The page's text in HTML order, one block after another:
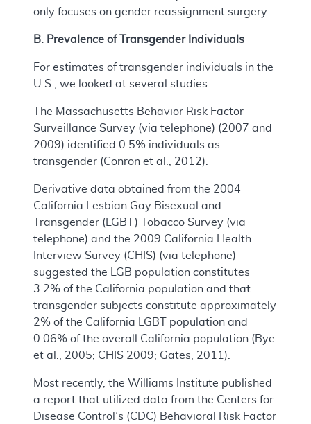
only focuses on gender reassignment surgery.
B. Prevalence of Transgender Individuals
For estimates of transgender individuals in the
U.S., we looked at several studies.
The Massachusetts Behavior Risk Factor
Surveillance Survey (via telephone) (2007 and
2009) identified 0.5% individuals as
transgender (Conron et al., 2012).
Derivative data obtained from the 2004
California Lesbian Gay Bisexual and
Transgender (LGBT) Tobacco Survey (via
telephone) and the 2009 California Health
Interview Survey (CHIS) (via telephone)
suggested the LGB population constitutes
3.2% of the California population and that
transgender subjects constitute approximately
2% of the California LGBT population and
0.06% of the overall California population (Bye
et al., 2005; CHIS 2009; Gates, 2011).
Most recently, the Williams Institute published
a report that utilized data from the Centers for
Disease Control’s (CDC) Behavioral Risk Factor